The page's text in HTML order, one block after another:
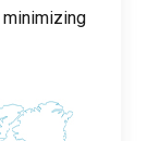
minimizing